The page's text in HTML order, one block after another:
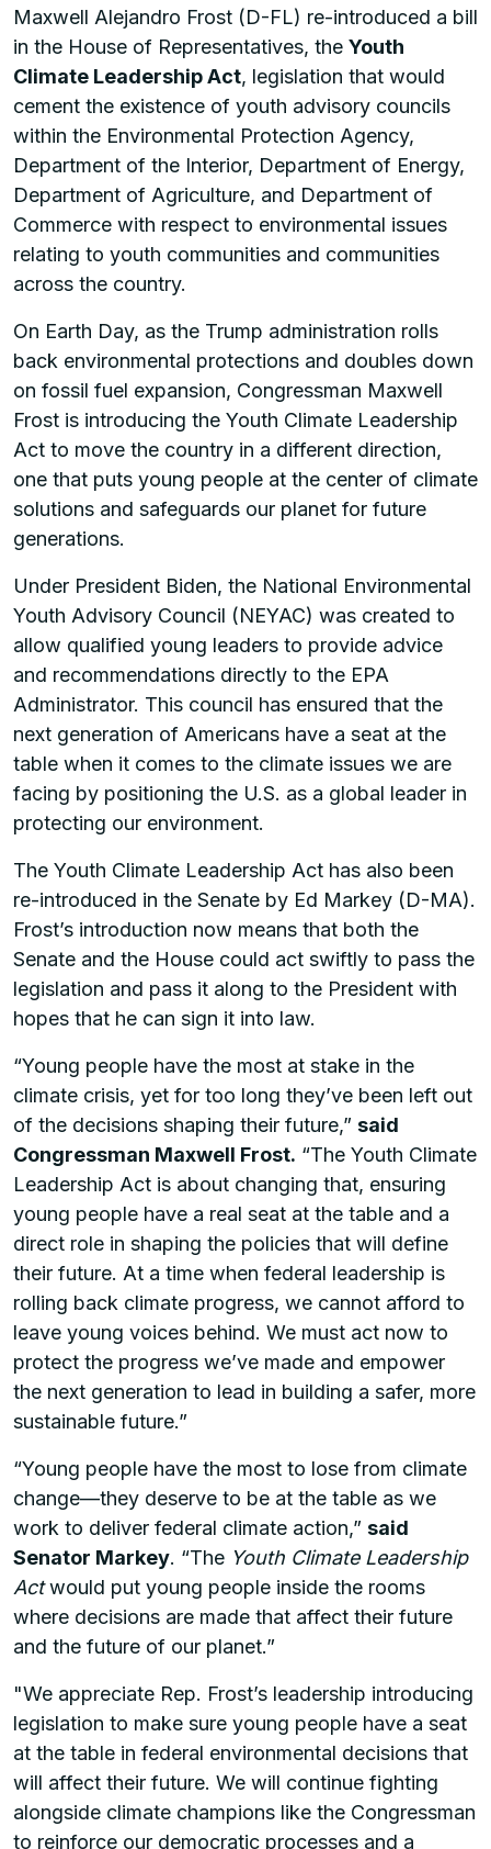
Maxwell Alejandro Frost (D-FL) re-introduced a bill
in the House of Representatives, the Youth
Climate Leadership Act, legislation that would
cement the existence of youth advisory councils
within the Environmental Protection Agency,
Department of the Interior, Department of Energy,
Department of Agriculture, and Department of
Commerce with respect to environmental issues
relating to youth communities and communities
across the country.
On Earth Day, as the Trump administration rolls
back environmental protections and doubles down
on fossil fuel expansion, Congressman Maxwell
Frost is introducing the Youth Climate Leadership
Act to move the country in a different direction,
one that puts young people at the center of climate
solutions and safeguards our planet for future
generations.
Under President Biden, the National Environmental
Youth Advisory Council (NEYAC) was created to
allow qualified young leaders to provide advice
and recommendations directly to the EPA
Administrator. This council has ensured that the
next generation of Americans have a seat at the
table when it comes to the climate issues we are
facing by positioning the U.S. as a global leader in
protecting our environment.
The Youth Climate Leadership Act has also been
re-introduced in the Senate by Ed Markey (D-MA).
Frost’s introduction now means that both the
Senate and the House could act swiftly to pass the
legislation and pass it along to the President with
hopes that he can sign it into law.
“Young people have the most at stake in the
climate crisis, yet for too long they’ve been left out
of the decisions shaping their future,” said
Congressman Maxwell Frost. “The Youth Climate
Leadership Act is about changing that, ensuring
young people have a real seat at the table and a
direct role in shaping the policies that will define
their future. At a time when federal leadership is
rolling back climate progress, we cannot afford to
leave young voices behind. We must act now to
protect the progress we’ve made and empower
the next generation to lead in building a safer, more
sustainable future.”
“Young people have the most to lose from climate
change—they deserve to be at the table as we
work to deliver federal climate action,” said
Senator Markey. “The Youth Climate Leadership
Actwould put young people inside the rooms
where decisions are made that affect their future
and the future of our planet.”
"We appreciate Rep. Frost’s leadership introducing
legislation to make sure young people have a seat
at the table in federal environmental decisions that
will affect their future. We will continue fighting
alongside climate champions like the Congressman
to reinforce our democratic processes and a